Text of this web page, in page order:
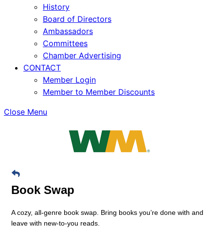
History
Board of Directors
Ambassadors
Committees
Chamber Advertising
CONTACT
Member Login
Member to Member Discounts
Close Menu
Book Swap
A cozy, all-genre book swap. Bring books you’re done with and
leave with new-to-you reads.